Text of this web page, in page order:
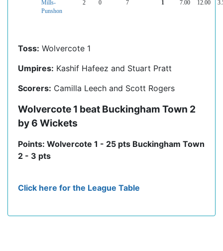
Mills-
Punshon
2 0 7 1 7.00 12.00
Toss: Wolvercote 1
Umpires: Kashif Hafeez and Stuart Pratt
Scorers: Camilla Leech and Scott Rogers
Wolvercote 1 beat Buckingham Town 2
by 6 Wickets
Points: Wolvercote 1 - 25 pts Buckingham Town
2 - 3 pts
Click here for the League Table